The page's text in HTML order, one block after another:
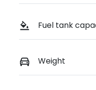
Fuel tank
Weight